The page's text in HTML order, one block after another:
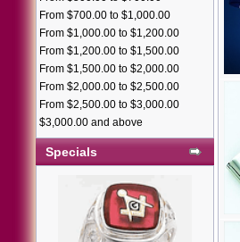
From $700.00 to $1,000.00
From $1,000.00 to $1,200.00
From $1,200.00 to $1,500.00
From $1,500.00 to $2,000.00
From $2,000.00 to $2,500.00
From $2,500.00 to $3,000.00
$3,000.00 and above
Specials